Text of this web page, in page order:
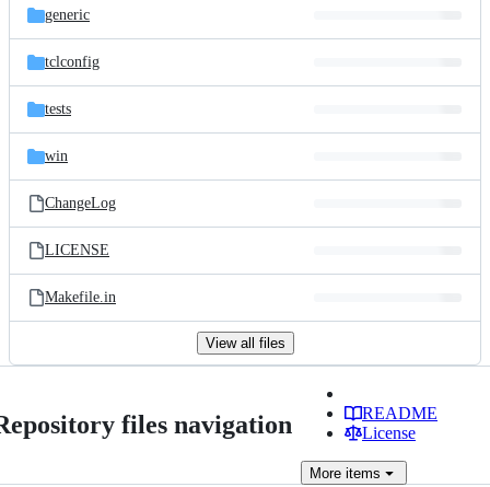
generic
tclconfig
tests
win
ChangeLog
LICENSE
Makefile.in
View all files
files navigation
README
License
More items